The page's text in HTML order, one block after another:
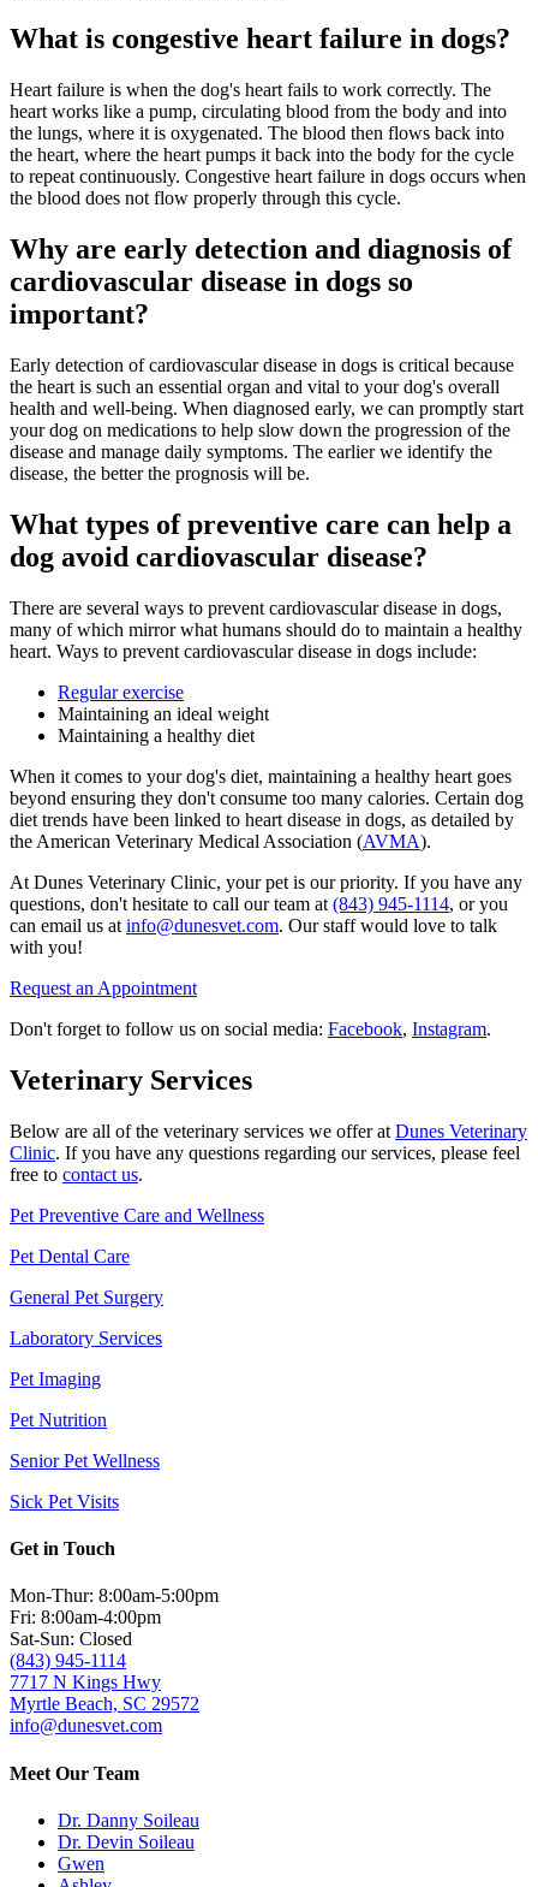
What is congestive heart failure in dogs?
Heart failure is when the dog's heart fails to work correctly. The
heart works like a pump, circulating blood from the body and into
the lungs, where it is oxygenated. The blood then flows back into
the heart, where the heart pumps it back into the body for the cycle
to repeat continuously. Congestive heart failure in dogs occurs when
the blood does not flow properly through this cycle.
Why are early detection and diagnosis of
cardiovascular disease in dogs so
important?
Early detection of cardiovascular disease in dogs is critical because
the heart is such an essential organ and vital to your dog's overall
health and well-being. When diagnosed early, we can promptly start
your dog on medications to help slow down the progression of the
disease and manage daily symptoms. The earlier we identify the
disease, the better the prognosis will be.
What types of preventive care can help a
dog avoid cardiovascular disease?
There are several ways to prevent cardiovascular disease in dogs,
many of which mirror what humans should do to maintain a healthy
heart. Ways to prevent cardiovascular disease in dogs include:
Regular exercise
Maintaining an ideal weight
Maintaining a healthy diet
When it comes to your dog's diet, maintaining a healthy heart goes
beyond ensuring they don't consume too many calories. Certain dog
diet trends have been linked to heart disease in dogs, as detailed by
the American Veterinary Medical Association (AVMA).
At Dunes Veterinary Clinic, your pet is our priority. If you have any
questions, don't hesitate to call our team at (843) 945-1114, or you
can email us at info@dunesvet.com. Our staff would love to talk
with you!
Request an Appointment
Don't forget to follow us on social media: Facebook, Instagram.
Veterinary Services
Below are all of the veterinary services we offer at Dunes Veterinary
Clinic. If you have any questions regarding our services, please feel
free to contact us.
Pet Preventive Care and Wellness
Pet Dental Care
General Pet Surgery
Laboratory Services
Pet Imaging
Pet Nutrition
Senior Pet Wellness
Sick Pet Visits
Get in Touch
Mon-Thur: 8:00am-5:00pm
Fri: 8:00am-4:00pm
Sat-Sun: Closed
(843) 945-1114
7717 N Kings Hwy
Myrtle Beach, SC 29572
info@dunesvet.com
Meet Our Team
Dr. Danny Soileau
Dr. Devin Soileau
Gwen